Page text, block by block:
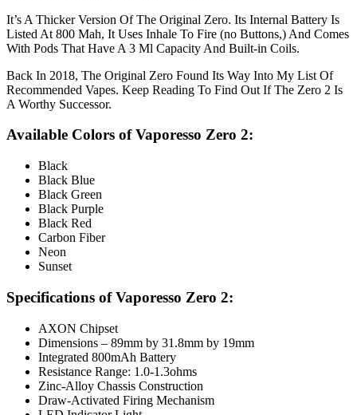
It’s A Thicker Version Of The Original Zero. Its Internal Battery Is
Listed At 800 Mah, It Uses Inhale To Fire (no Buttons,) And Comes
With Pods That Have A 3 Ml Capacity And Built-in Coils.
Back In 2018, The Original Zero Found Its Way Into My List Of
Recommended Vapes. Keep Reading To Find Out If The Zero 2 Is
A Worthy Successor.
Available Colors of Vaporesso Zero 2:
Black
Black Blue
Black Green
Black Purple
Black Red
Carbon Fiber
Neon
Sunset
Specifications of Vaporesso Zero 2:
AXON Chipset
Dimensions – 89mm by 31.8mm by 19mm
Integrated 800mAh Battery
Resistance Range: 1.0-1.3ohms
Zinc-Alloy Chassis Construction
Draw-Activated Firing Mechanism